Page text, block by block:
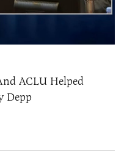
ACLU Helped
Depp